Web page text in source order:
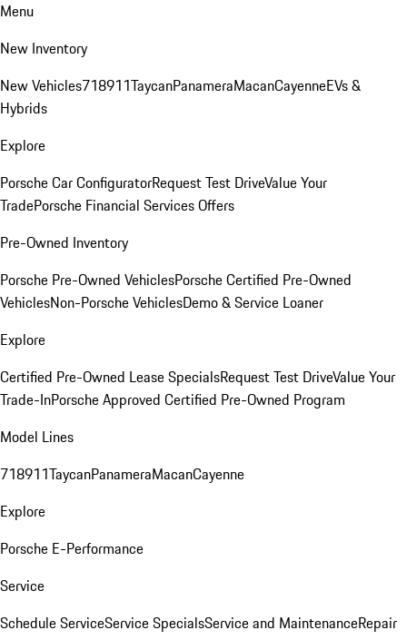
Menu
New Inventory
New Vehicles718911TaycanPanameraMacanCayenneEVs &
Hybrids
Explore
Porsche Car ConfiguratorRequest Test DriveValue Your
TradePorsche Financial Services Offers
Pre-Owned Inventory
Porsche Pre-Owned VehiclesPorsche Certified Pre-Owned
VehiclesNon-Porsche VehiclesDemo & Service Loaner
Explore
Certified Pre-Owned Lease SpecialsRequest Test DriveValue Your
Trade-InPorsche Approved Certified Pre-Owned Program
Model Lines
718911TaycanPanameraMacanCayenne
Explore
Porsche E-Performance
Service
Schedule ServiceService SpecialsService and MaintenanceRepair